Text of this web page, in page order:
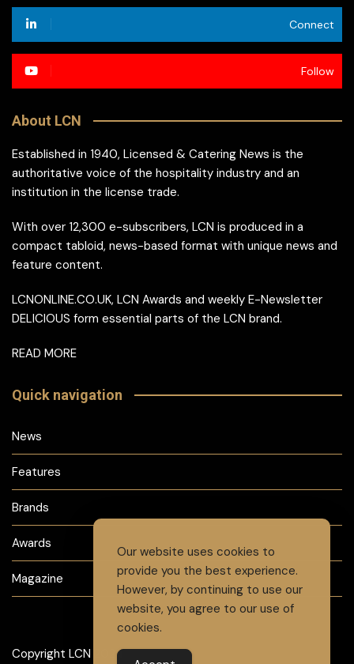
Connect
Follow
About LCN
Established in 1940, Licensed & Catering News is the
authoritative voice of the hospitality industry and an
institution in the license trade.
With over 12,300 e-subscribers, LCN is produced in a
compact tabloid, news-based format with unique news and
feature content.
LCNONLINE.CO.UK, LCN Awards and weekly E-Newsletter
DELICIOUS form essential parts of the LCN brand.
READ MORE
Quick navigation
News
Features
Brands
Awards
Magazine
Copyright LCN 2024
Our website uses cookies to
provide you the best experience.
However, by continuing to use our
website, you agree to our use of
cookies.